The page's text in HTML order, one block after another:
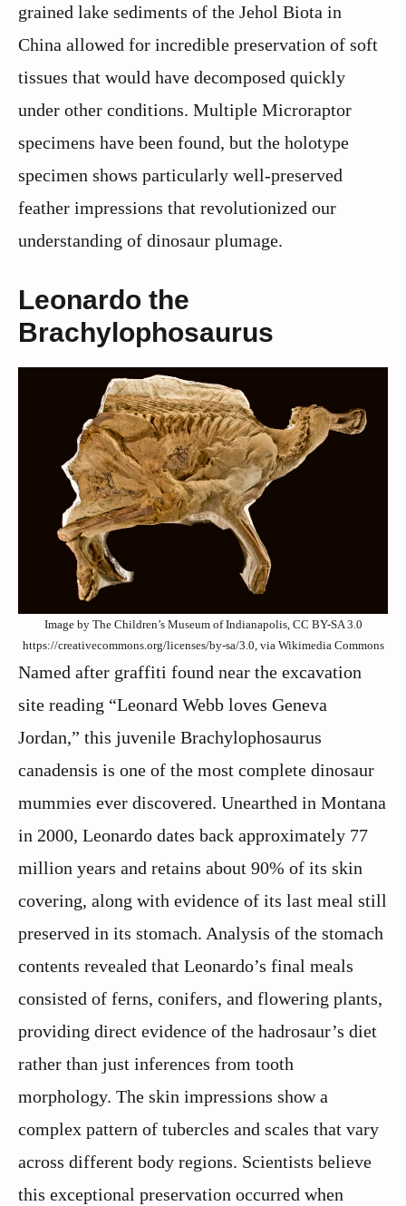
grained lake sediments of the Jehol Biota in
China allowed for incredible preservation of soft
tissues that would have decomposed quickly
under other conditions. Multiple Microraptor
specimens have been found, but the holotype
specimen shows particularly well-preserved
feather impressions that revolutionized our
understanding of dinosaur plumage.
Leonardo the
Brachylophosaurus
Image by The Children’s Museum of Indianapolis, CC BY-SA 3.0
https://creativecommons.org/licenses/by-sa/3.0, via Wikimedia Commons
Named after graffiti found near the excavation
site reading “Leonard Webb loves Geneva
Jordan,” this juvenile Brachylophosaurus
canadensis is one of the most complete dinosaur
mummies ever discovered. Unearthed in Montana
in 2000, Leonardo dates back approximately 77
million years and retains about 90% of its skin
covering, along with evidence of its last meal still
preserved in its stomach. Analysis of the stomach
contents revealed that Leonardo’s final meals
consisted of ferns, conifers, and flowering plants,
providing direct evidence of the hadrosaur’s diet
rather than just inferences from tooth
morphology. The skin impressions show a
complex pattern of tubercles and scales that vary
across different body regions. Scientists believe
this exceptional preservation occurred when